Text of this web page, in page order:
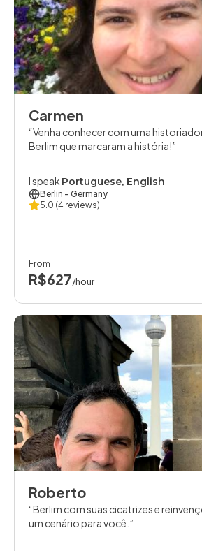
Carmen
Venha conhecer com uma
Berlim que marcaram a história!
I speak Portuguese, English
Berlin - Germany
5.0 (4 reviews)
From
R$627/hour
Roberto
Berlim com suas cicatrizes e
um cenário para você.